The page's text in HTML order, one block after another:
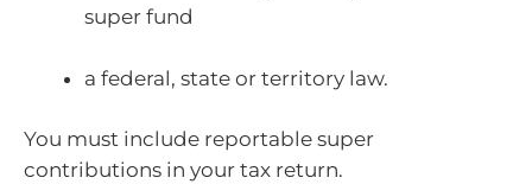
super fund
a federal, state or territory law.
You must include reportable super
contributions in your tax return.